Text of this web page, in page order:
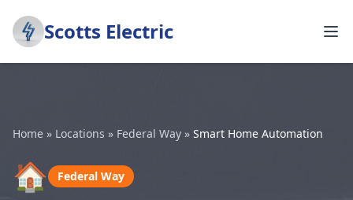
Scotts Electric
Home » Locations » Federal Way » Smart Home Automation
🏠 Federal Way